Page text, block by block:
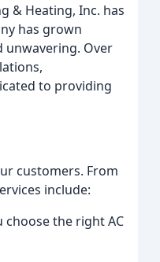
& Heating, Inc. has
has grown
unwavering. Over
to providing
customers. From
include:
choose the right AC